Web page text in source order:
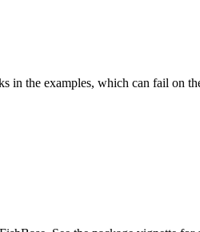
the examples, which can fail on